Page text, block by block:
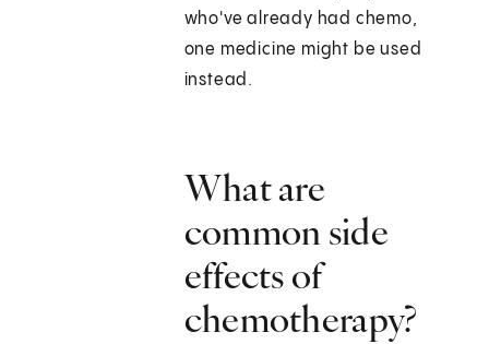
who've already had chemo,
one medicine might be used
instead.
What are
common side
effects of
chemotherapy?